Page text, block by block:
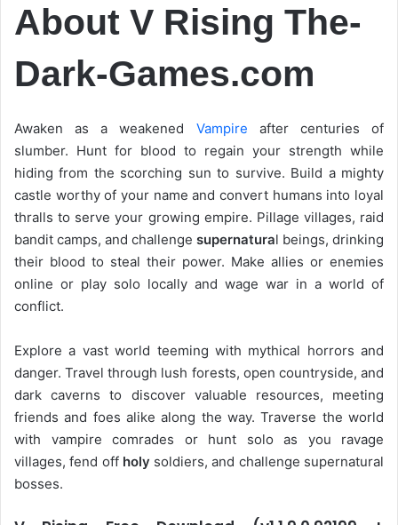
About V Rising The-
Dark-Games.com
Awaken as a weakened Vampire after centuries of
slumber. Hunt for blood to regain your strength while
hiding from the scorching sun to survive. Build a mighty
castle worthy of your name and convert humans into loyal
thralls to serve your growing empire. Pillage villages, raid
bandit camps, and challenge supernatural beings, drinking
their blood to steal their power. Make allies or enemies
online or play solo locally and wage war in a world of
conflict.
Explore a vast world teeming with mythical horrors and
danger. Travel through lush forests, open countryside, and
dark caverns to discover valuable resources, meeting
friends and foes alike along the way. Traverse the world
with vampire comrades or hunt solo as you ravage
villages, fend off holy soldiers, and challenge supernatural
bosses.